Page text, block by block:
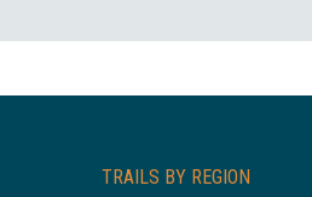
TRAILS BY REGION